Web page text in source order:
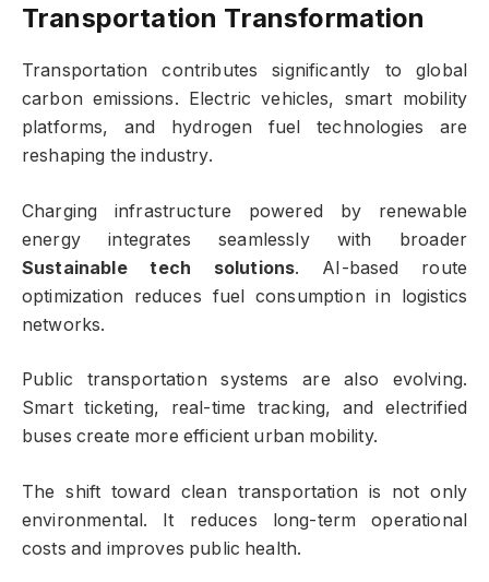
Transportation Transformation
Transportation contributes significantly to global
carbon emissions. Electric vehicles, smart mobility
platforms, and hydrogen fuel technologies are
reshaping the industry.
Charging infrastructure powered by renewable
energy integrates seamlessly with broader
Sustainable tech solutions. AI-based route
optimization reduces fuel consumption in logistics
networks.
Public transportation systems are also evolving.
Smart ticketing, real-time tracking, and electrified
buses create more efficient urban mobility.
The shift toward clean transportation is not only
environmental. It reduces long-term operational
costs and improves public health.